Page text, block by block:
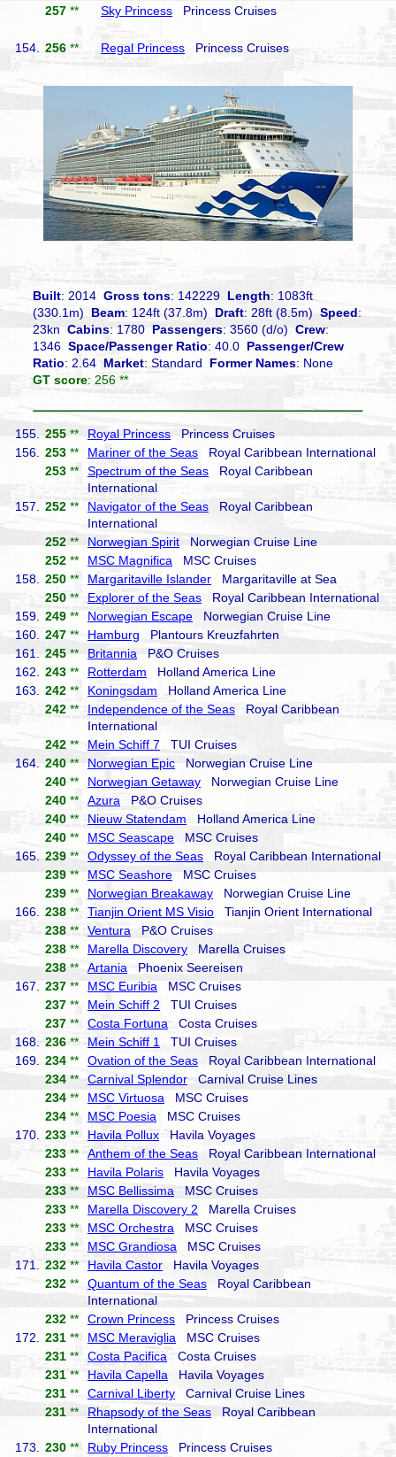
257 ** Sky Princess Princess Cruises
154. 256 ** Regal Princess Princess Cruises
Built: 2014Gross tons: 142229 Length: 1083ft
(330.1m) Beam: 124ft (37.8m) Draft: 28ft (8.5m)Speed:
23knCabins: 1780 Passengers: 3560 (d/o)Crew:
1346Space/Passenger Ratio: 40.0 Passenger/Crew
Ratio: 2.64Market: Standard Former Names: None
GT score: 256 **
155. 255 ** Royal Princess Princess Cruises
156.
253 ** Mariner of the Seas Royal Caribbean International
253 ** Spectrum of the Seas Royal Caribbean
International
157.
252 ** Navigator of the Seas Royal Caribbean
International
252 ** Norwegian Spirit Norwegian Cruise Line
252 ** MSC Magnifica MSC Cruises
158.
250 ** Margaritaville Islander Margaritaville at Sea
250 ** Explorer of the Seas Royal Caribbean International
159.
249 ** Norwegian Escape Norwegian Cruise Line
160.
247 ** Hamburg Plantours Kreuzfahrten
161.
245 ** Britannia P&O Cruises
162.
243 ** Rotterdam Holland America Line
163.
242 ** Koningsdam Holland America Line
242 ** Independence of the Seas Royal Caribbean
International
242 ** Mein Schiff 7 TUI Cruises
164.
240 ** Norwegian Epic Norwegian Cruise Line
240 ** Norwegian Getaway Norwegian Cruise Line
240 ** Azura P&O Cruises
240 ** Nieuw Statendam Holland America Line
240 ** MSC Seascape MSC Cruises
165.
239 ** Odyssey of the Seas Royal Caribbean International
239 ** MSC Seashore MSC Cruises
239 ** Norwegian Breakaway Norwegian Cruise Line
166.
238 ** Tianjin Orient MS Visio Tianjin Orient International
238 **Ventura P&O Cruises
238 ** Marella Discovery Marella Cruises
238 ** Artania Phoenix Seereisen
167.
237 ** MSC Euribia MSC Cruises
237 ** Mein Schiff 2 TUI Cruises
237 ** Costa Fortuna Costa Cruises
168.
236 ** Mein Schiff 1
TUI Cruises
169.
234 ** Ovation of the Seas Royal Caribbean International
234 ** Carnival Splendor Carnival Cruise Lines
234 ** MSC Virtuosa MSC Cruises
234 ** MSC Poesia MSC Cruises
170.
233 ** Havila Pollux Havila Voyages
233 ** Anthem of the Seas Royal Caribbean International
233 ** Havila Polaris Havila Voyages
233 ** MSC Bellissima MSC Cruises
233 ** Marella Discovery 2 Marella Cruises
233 ** MSC Orchestra MSC Cruises
233 ** MSC Grandiosa MSC Cruises
171.
232 ** Havila Castor Havila Voyages
232 ** Quantum of the Seas Royal Caribbean
International
232 ** Crown Princess Princess Cruises
172.
231 ** MSC Meraviglia MSC Cruises
231 ** Costa Pacifica Costa Cruises
231 ** Havila Capella Havila Voyages
231 ** Carnival Liberty Carnival Cruise Lines
231 ** Rhapsody of the Seas Royal Caribbean
International
173.
230 ** Ruby Princess Princess Cruises